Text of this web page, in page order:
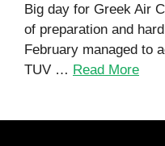
Big day for Greek Air
of preparation and
February managed to
TUV … Read More